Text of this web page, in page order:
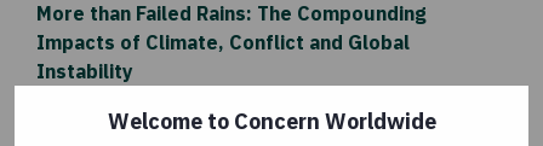
Welcome to Concern Worldwide
More than Failed Rains: The Compounding
Impacts of Climate, Conflict and Global
Instability